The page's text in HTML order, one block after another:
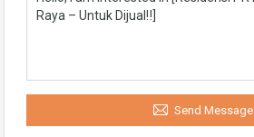
Send Message